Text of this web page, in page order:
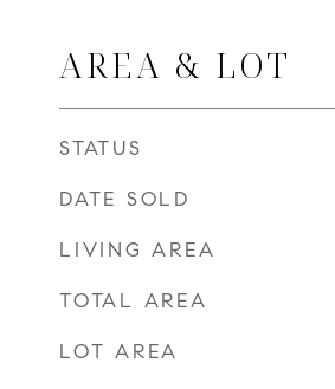
AREA & LOT
STATUS
DATE SOLD
LIVING AREA
TOTAL AREA
LOT AREA